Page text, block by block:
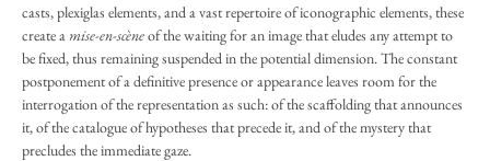
casts, plexiglas elements, and a vast repertoire of iconographic elements, these
create a mise-en-scèneof the waiting for an image that eludes any attempt to
be fixed, thus remaining suspended in the potential dimension. The constant
postponement of a definitive presence or appearance leaves room for the
interrogation of the representation as such: of the scaffolding that announces
it, of the catalogue of hypotheses that precede it, and of the mystery that
precludes the immediate gaze.